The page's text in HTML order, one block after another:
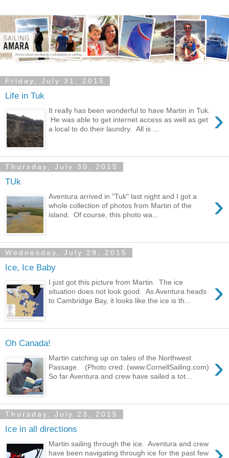
Friday, July 31, 2015
Life in Tuk
›
It really has been wonderful to have Martin in Tuk.
He was able to get internet access as well as get
a local to do their laundry. All is ...
Thursday, July 30, 2015
TUk
›
Aventura arrived in "Tuk" last night and I got a
whole collection of photos from Martin of the
island. Of course, this photo wa...
Wednesday, July 29, 2015
Ice, Ice Baby
›
I just got this picture from Martin. The ice
situation does not look good. As Aventura heads
to Cambridge Bay, it looks like the ice is th...
Oh Canada!
›
Martin catching up on tales of the Northwest
Passage. (Photo cred: (www.CornellSailing.com)
So far Aventura and crew have sailed a tot...
Thursday, July 23, 2015
Ice in all directions
Martin sailing through the ice. Aventura and crew
have been navigating through ice for the past few